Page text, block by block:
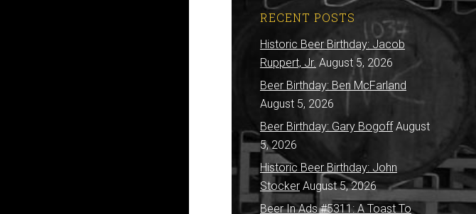
RECENT POSTS
Historic Beer Birthday: Jacob
Ruppert, Jr. August 5, 2026
Beer Birthday: Ben McFarland
August 5, 2026
Beer Birthday: Gary Bogoff August
5, 2026
Historic Beer Birthday: John
Stocker August 5, 2026
Beer In Ads #5311: A Toast To